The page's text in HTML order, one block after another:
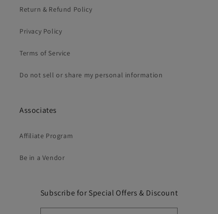
Return & Refund Policy
Privacy Policy
Terms of Service
Do not sell or share my personal information
Associates
Affiliate Program
Be in a Vendor
Subscribe for Special Offers & Discount